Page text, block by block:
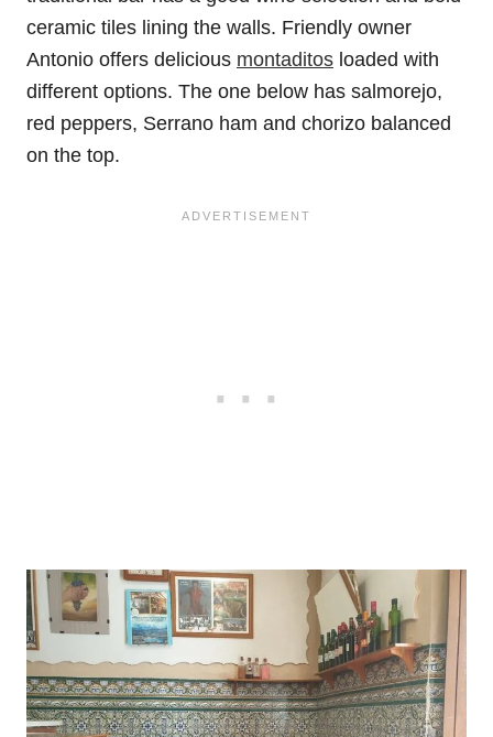
ceramic tiles lining the walls. Friendly owner
Antonio offers delicious montaditos loaded with
different options. The one below has salmorejo,
red peppers, Serrano ham and chorizo balanced
on the top.